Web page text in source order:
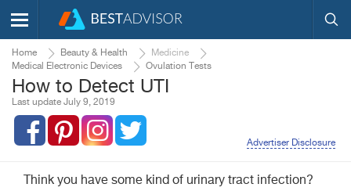
Home Beauty & Health
Medicine
Medical Electronic Devices
Ovulation Tests
How to Detect UTI
Last update July 9, 2019
Advertiser Disclosure
Think you have some kind of urinary tract infection?